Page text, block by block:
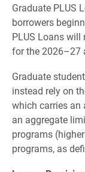
Graduate PLUS
borrowers
PLUS Loans
for the 2026–27
Graduate
instead rely on
which carries
an aggregate
programs
programs, as